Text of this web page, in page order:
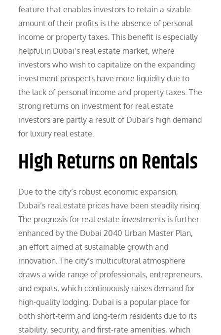
feature that enables investors to retain a sizable
amount of their profits is the absence of personal
income or property taxes. This benefit is especially
helpful in Dubai’s real estate market, where
investors who wish to capitalize on the expanding
investment prospects have more liquidity due to
the lack of personal income and property taxes. The
strong returns on investment for real estate
investors are partly a result of Dubai’s high demand
for luxury real estate.
High Returns on Rentals
Due to the city’s robust economic expansion,
Dubai’s real estate prices have been steadily rising.
The prognosis for real estate investments is further
enhanced by the Dubai 2040 Urban Master Plan,
an effort aimed at sustainable growth and
innovation. The city’s multicultural atmosphere
draws a wide range of professionals, entrepreneurs,
and expats, which continuously raises demand for
high-quality lodging. Dubai is a popular place for
both short-term and long-term residents due to its
stability, security, and first-rate amenities, which